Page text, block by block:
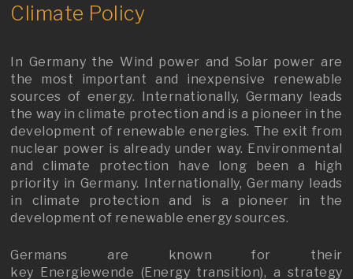
Climate Policy
In Germany the Wind power and Solar power are
the most important and inexpensive renewable
sources of energy. Internationally, Germany leads
the way in climate protection and is a pioneer in the
development of renewable energies. The exit from
nuclear power is already under way. Environmental
and climate protection have long been a high
priority in Germany. Internationally, Germany leads
in climate protection and is a pioneer in the
development of renewable energy sources.
Germans are known for their
key Energiewende (Energy transition), a strategy